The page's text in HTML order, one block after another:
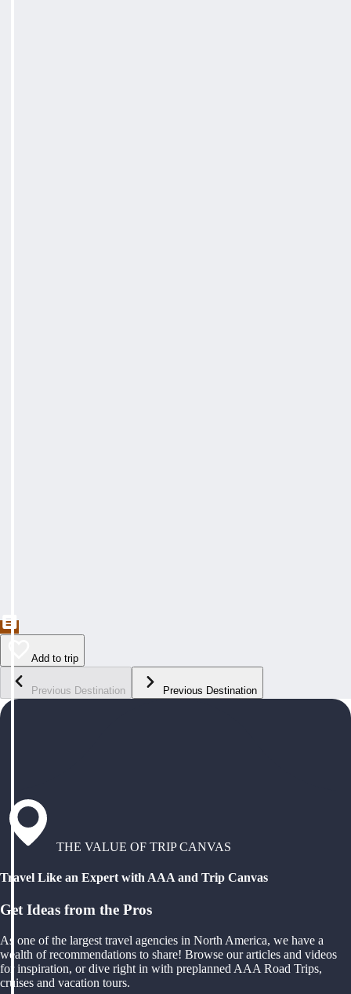
Add to trip
Previous Destination Previous Destination
THE VALUE OF TRIP CANVAS
Travel Like an Expert with AAA and Trip Canvas
Get Ideas from the Pros
As one of the largest travel agencies in North America, we have a
wealth of recommendations to share! Browse our articles and videos
for inspiration, or dive right in with preplanned AAA Road Trips,
cruises and vacation tours.